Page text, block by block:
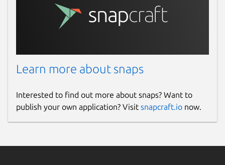
Learn more about snaps
Interested to find out more about snaps? Want to
publish your own application? Visit snapcraft.io now.